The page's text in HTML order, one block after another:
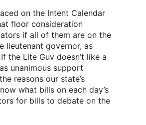
on the Intent Calendar
floor consideration
if all of them are on the
lieutenant governor, as
the Lite Guv doesn’t like a
unanimous support
reasons our state’s
what bills on each day’s
for bills to debate on the